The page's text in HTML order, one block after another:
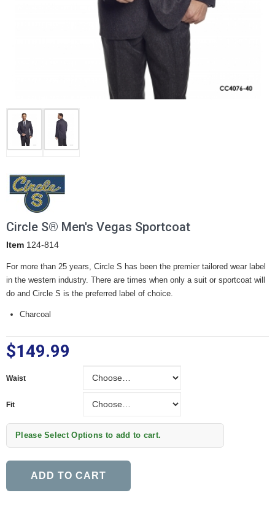
Circle S® Men's Vegas Sportcoat
Item 124-814
For more than 25 years, Circle S has been the premier tailored wear label
in the western industry. There are times when only a suit or sportcoat will
do and Circle S is the preferred label of choice.
Charcoal
$149.99
Waist
Fit
Please Select Options to add to cart.
ADD TO CART